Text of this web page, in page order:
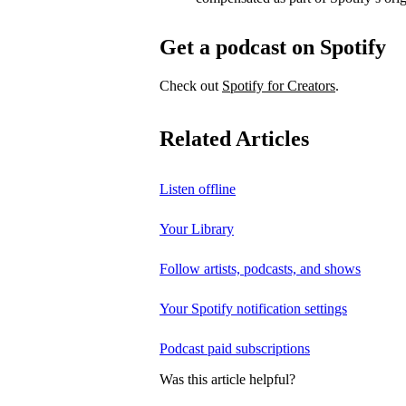
Get a podcast on Spotify
Check out Spotify for Creators.
Related Articles
Listen offline
Your Library
Follow artists, podcasts, and shows
Your Spotify notification settings
Podcast paid subscriptions
Was this article helpful?